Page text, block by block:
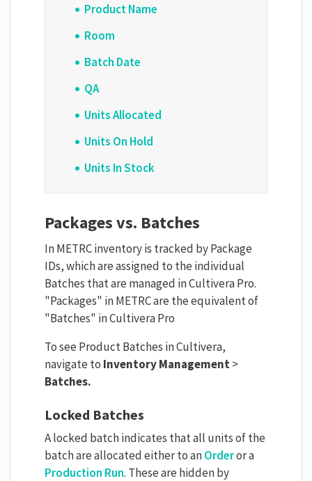
Product Name
Room
Batch Date
QA
Units Allocated
Units On Hold
Units In Stock
Packages vs. Batches
In METRC inventory is tracked by Package
IDs, which are assigned to the individual
Batches that are managed in Cultivera Pro.
"Packages" in METRC are the equivalent of
"Batches" in Cultivera Pro
To see Product Batches in Cultivera,
navigate to Inventory Management>
Batches.
Locked Batches
A locked batch indicates that all units of the
batch are allocated either to anOrderor a
Production Run. These are hidden by